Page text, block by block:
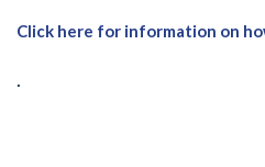
Click here for information on
.